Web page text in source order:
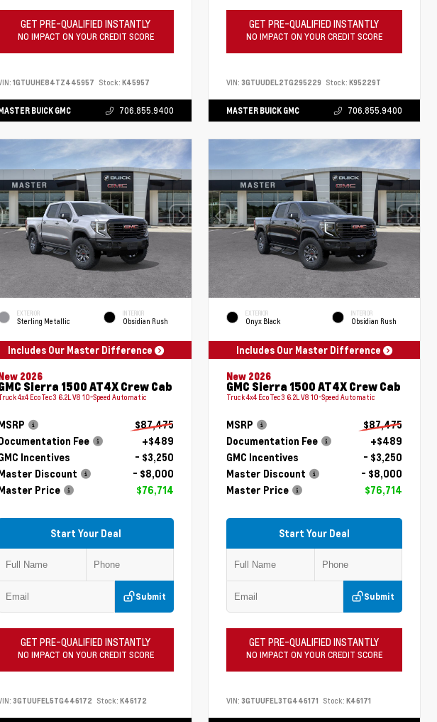
GET PRE-QUALIFIED INSTANTLY
NO IMPACT ON YOUR CREDIT SCORE
1GTUUHE84TZ445957 Stock: K45957
BUICK GMC 706.855.9400
GET PRE-QUALIFIED INSTANTLY
NO IMPACT ON YOUR CREDIT SCORE
VIN: 3GTUUDEL2TG295229 Stock: K95229T
MASTER BUICK GMC 706.855.9400
EXTERIOR
Sterling Metallic
INTERIOR
Obsidian Rush
Includes Our Master Difference
2026
Sierra 1500 AT4X Crew Cab
4x4 EcoTec3 6.2L V8 10-Speed Automatic
$87,475
Fee
+$489
Incentives
- $3,250
Discount
- $8,000
Price
$76,714
Start Your Deal
Submit
GET PRE-QUALIFIED INSTANTLY
NO IMPACT ON YOUR CREDIT SCORE
3GTUUFEL5TG446172 Stock: K46172
EXTERIOR
Onyx Black
INTERIOR
Obsidian Rush
Includes Our Master Difference
New 2026
GMC Sierra 1500 AT4X Crew Cab
Truck 4x4 EcoTec3 6.2L V8 10-Speed Automatic
MSRP
$87,475
Documentation Fee
+$489
GMC Incentives
- $3,250
Master Discount
- $8,000
Master Price
$76,714
Start Your Deal
Submit
GET PRE-QUALIFIED INSTANTLY
NO IMPACT ON YOUR CREDIT SCORE
VIN: 3GTUUFEL3TG446171 Stock: K46171